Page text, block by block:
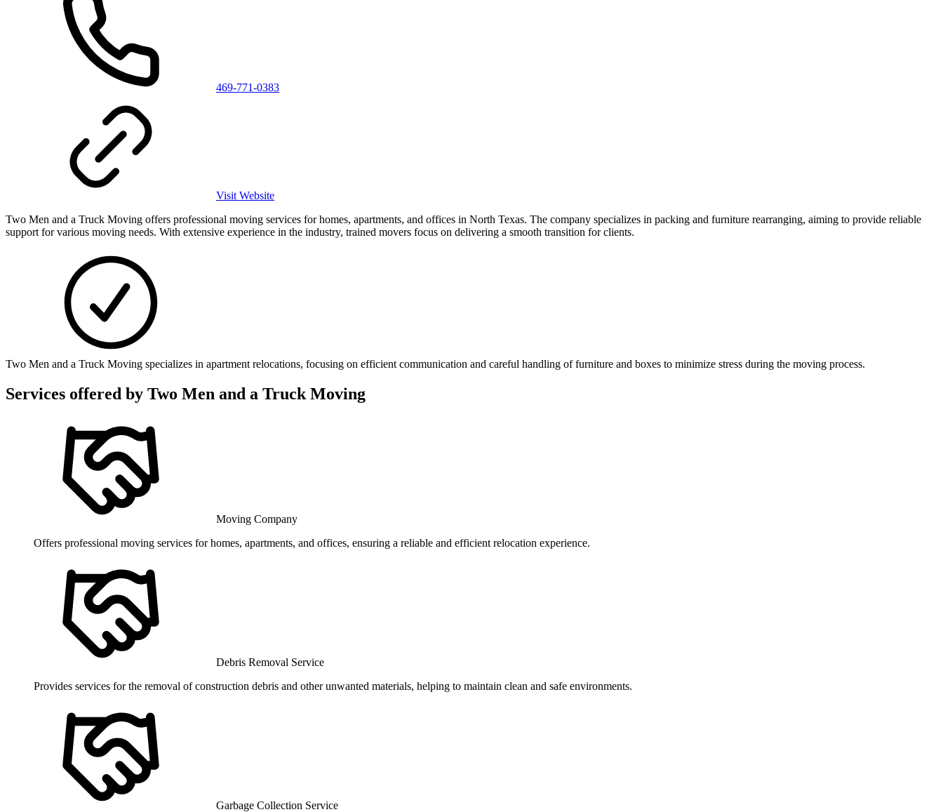
469-771-0383
Visit Website
Two Men and a Truck Moving offers professional moving services for homes, apartments, and offices in North Texas. The company specializes in packing and furniture rearranging, aiming to provide reliable
support for various moving needs. With extensive experience in the industry, trained movers focus on delivering a smooth transition for clients.
Two Men and a Truck Moving specializes in apartment relocations, focusing on efficient communication and careful handling of furniture and boxes to minimize stress during the moving process.
Services offered by Two Men and a Truck Moving
Moving Company
Offers professional moving services for homes, apartments, and offices, ensuring a reliable and efficient relocation experience.
Debris Removal Service
Provides services for the removal of construction debris and other unwanted materials, helping to maintain clean and safe environments.
Garbage Collection Service